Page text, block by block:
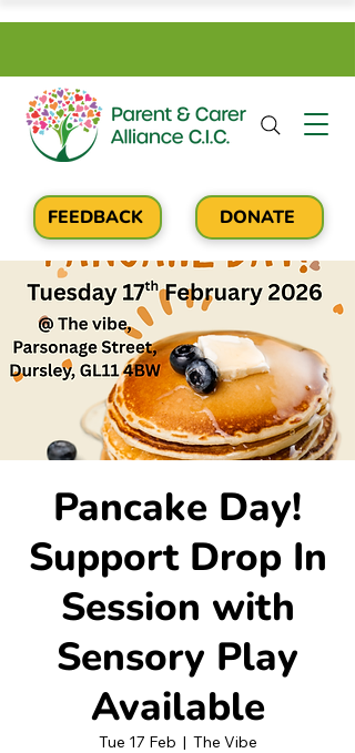
DONATE
FEEDBACK
Pancake Day!
Support Drop In
Session with
Sensory Play
Available
Tue 17 Feb
  |
The Vibe